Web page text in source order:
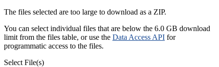
The files selected are too large to download as a ZIP.
You can select individual files that are below the 6.0 GB download
limit from the files table, or use the Data Access API for
programmatic access to the files.
Select File(s)